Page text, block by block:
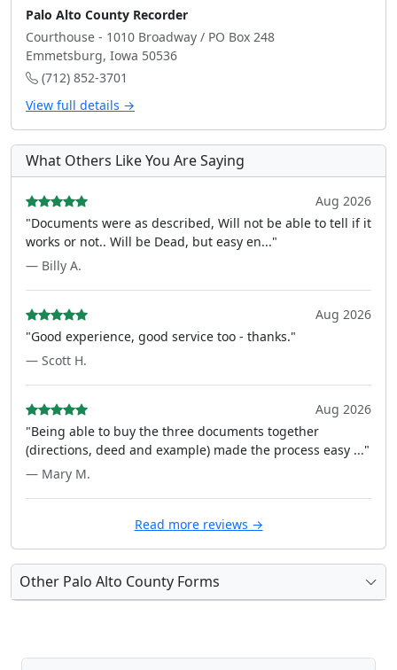
Palo Alto County Recorder
Courthouse - 1010 Broadway / PO Box 248
Emmetsburg, Iowa 50536
(712) 852-3701
View full details →
What Others Like You Are Saying
Aug 2026
"Documents were as described, Will not be able to tell if it
works or not.. Will be Dead, but easy en..."
— Billy A.
Aug 2026
"Good experience, good service too - thanks."
— Scott H.
Aug 2026
"Being able to buy the three documents together
(directions, deed and example) made the process easy ..."
— Mary M.
Read more reviews →
Other Palo Alto County Forms